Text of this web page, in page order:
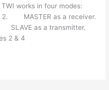
works in four modes:
MASTER as a receiver.
as a transmitter.
2 & 4